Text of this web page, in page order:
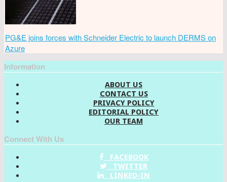
PG&E joins forces with Schneider Electric to launch DERMS on
Azure
Information
ABOUT US
CONTACT US
PRIVACY POLICY
EDITORIAL POLICY
OUR TEAM
Connect With Us
FACEBOOK
TWITTER
LINKED-IN